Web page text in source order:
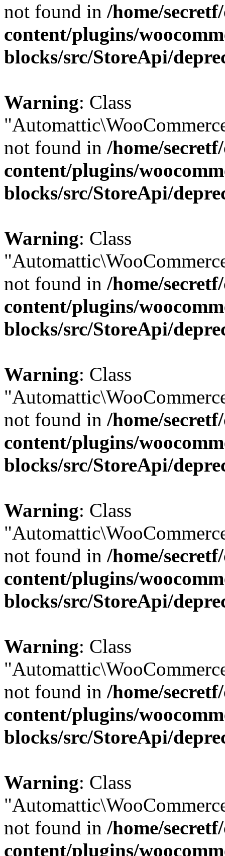
not found in /home/
content/plugins/
blocks/src/StoreApi/
Warning: Class
not found in /home/
content/plugins/
blocks/src/StoreApi/
Warning: Class
not found in /home/
content/plugins/
blocks/src/StoreApi/
Warning: Class
not found in /home/
content/plugins/
blocks/src/StoreApi/
Warning: Class
not found in /home/
content/plugins/
blocks/src/StoreApi/
Warning: Class
not found in /home/
content/plugins/
blocks/src/StoreApi/
Warning: Class
not found in /home/
content/plugins/